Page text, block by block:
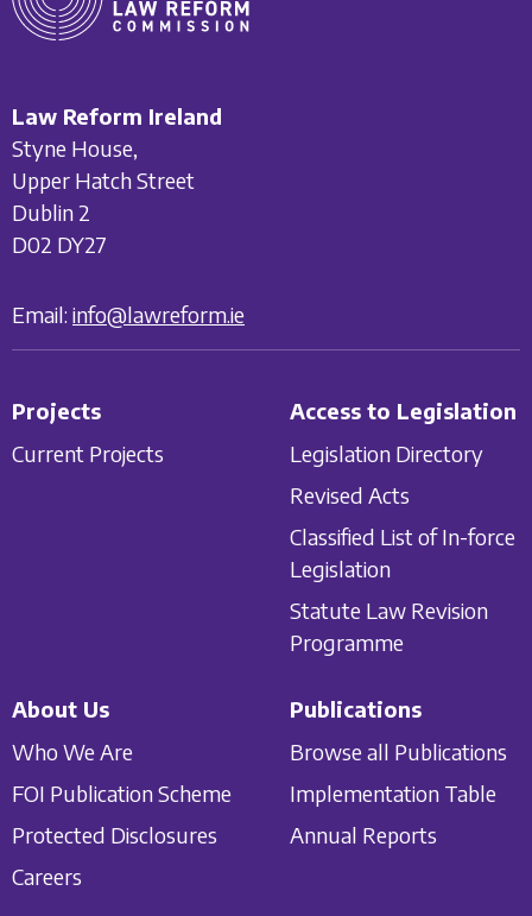
Law Reform Ireland
Styne House,
Upper Hatch Street
Dublin 2
D02 DY27
Email: info@lawreform.ie
Projects
Current Projects
Access to Legislation
Legislation Directory
Revised Acts
Classified List of In-force
Legislation
Statute Law Revision
Programme
About Us
Who We Are
FOI Publication Scheme
Protected Disclosures
Careers
Publications
Browse all Publications
Implementation Table
Annual Reports